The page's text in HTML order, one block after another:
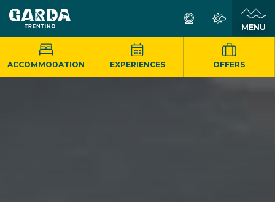
MENU
ACCOMMODATION EXPERIENCES OFFERS